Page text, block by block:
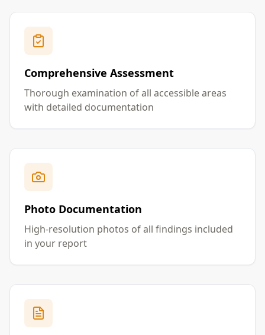
Comprehensive Assessment
Thorough examination of all accessible areas
with detailed documentation
Photo Documentation
High-resolution photos of all findings included
in your report